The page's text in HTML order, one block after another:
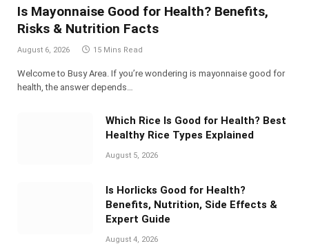
Is Mayonnaise Good for Health? Benefits,
Risks & Nutrition Facts
August 6, 2026 15 Mins Read
Welcome to Busy Area. If you’re wondering is mayonnaise good for
health, the answer depends…
Which Rice Is Good for Health? Best
Healthy Rice Types Explained
August 5, 2026
Is Horlicks Good for Health?
Benefits, Nutrition, Side Effects &
Expert Guide
August 4, 2026